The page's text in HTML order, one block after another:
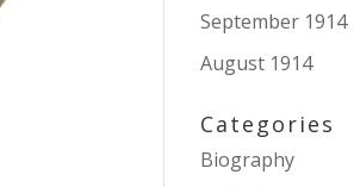
September 1914
August 1914
Categories
Biography